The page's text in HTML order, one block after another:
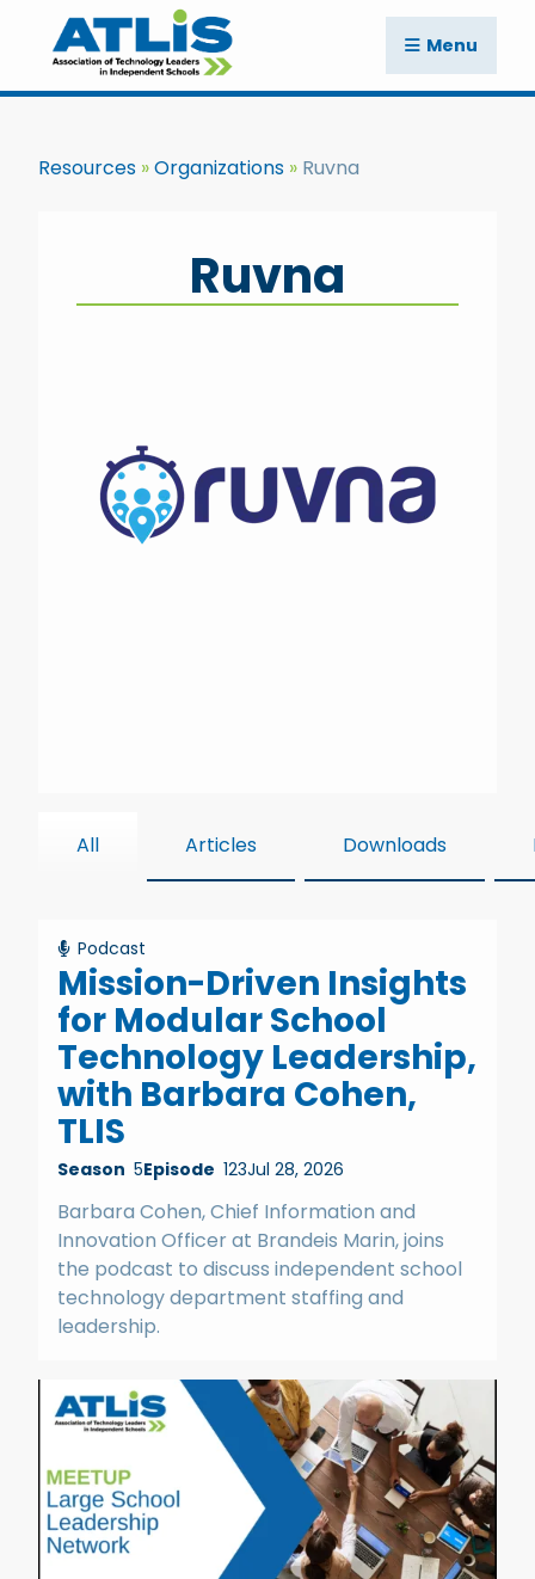
Menu
Resources Organizations Ruvna
Ruvna
All Articles Downloads
Podcast
Mission-Driven Insights
for Modular School
Technology Leadership,
with Barbara Cohen,
TLIS
Season 5Episode 123Jul 28, 2026
Barbara Cohen, Chief Information and
Innovation Officer at Brandeis Marin, joins
the podcast to discuss independent school
technology department staffing and
leadership.